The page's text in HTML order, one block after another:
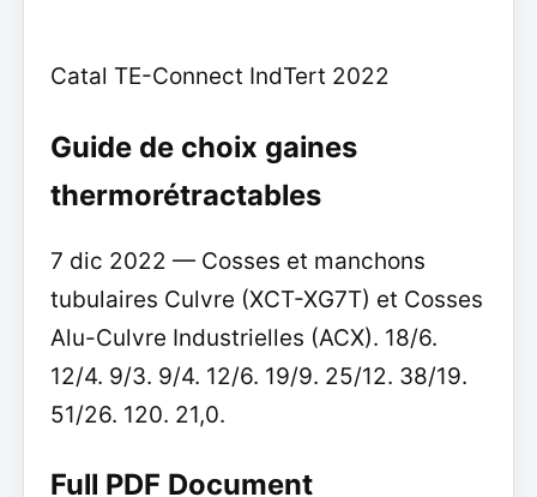
Catal TE-Connect IndTert 2022
Guide de choix gaines
thermorétractables
7 dic 2022 — Cosses et manchons
tubulaires Culvre (XCT-XG7T) et Cosses
Alu-Culvre Industrielles (ACX). 18/6.
12/4. 9/3. 9/4. 12/6. 19/9. 25/12. 38/19.
51/26. 120. 21,0.
Full PDF Document